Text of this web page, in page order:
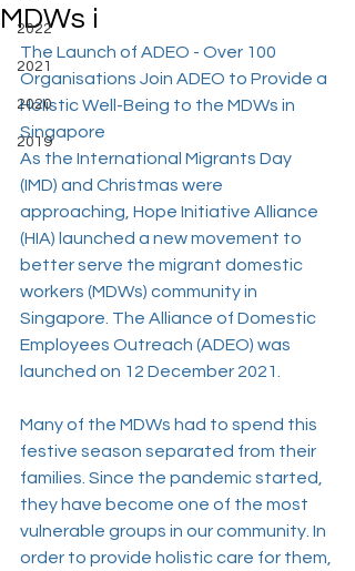
2022
2021
2020
2019
MDWs i
The Launch of ADEO - Over 100
Organisations Join ADEO to Provide a
Holistic Well-Being to the MDWs in
Singapore
As the International Migrants Day
(IMD) and Christmas were
approaching, Hope Initiative Alliance
(HIA) launched a new movement to
better serve the migrant domestic
workers (MDWs) community in
Singapore. The Alliance of Domestic
Employees Outreach (ADEO) was
launched on 12 December 2021.
Many of the MDWs had to spend this
festive season separated from their
families. Since the pandemic started,
they have become one of the most
vulnerable groups in our community. In
order to provide holistic care for them,